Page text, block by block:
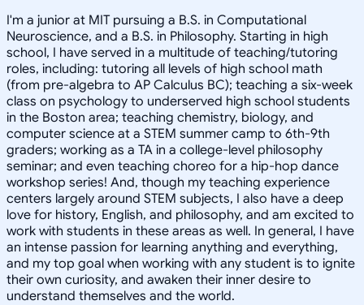
I'm a junior at MIT pursuing a B.S. in Computational
Neuroscience, and a B.S. in Philosophy. Starting in high
school, I have served in a multitude of teaching/tutoring
roles, including: tutoring all levels of high school math
(from pre-algebra to AP Calculus BC); teaching a six-week
class on psychology to underserved high school students
in the Boston area; teaching chemistry, biology, and
computer science at a STEM summer camp to 6th-9th
graders; working as a TA in a college-level philosophy
seminar; and even teaching choreo for a hip-hop dance
workshop series! And, though my teaching experience
centers largely around STEM subjects, I also have a deep
love for history, English, and philosophy, and am excited to
work with students in these areas as well. In general, I have
an intense passion for learning anything and everything,
and my top goal when working with any student is to ignite
their own curiosity, and awaken their inner desire to
understand themselves and the world.